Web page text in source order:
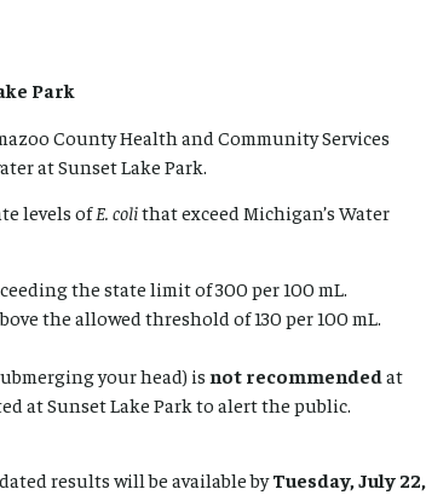
Park
County Health and Community Services
at Sunset Lake Park.
levels ofE. colithat exceed Michigan’s Water
the state limit of 300 per 100 mL.
the allowed threshold of 130 per 100 mL.
your head) is not recommended at
at Sunset Lake Park to alert the public.
results will be available byTuesday, July 22,